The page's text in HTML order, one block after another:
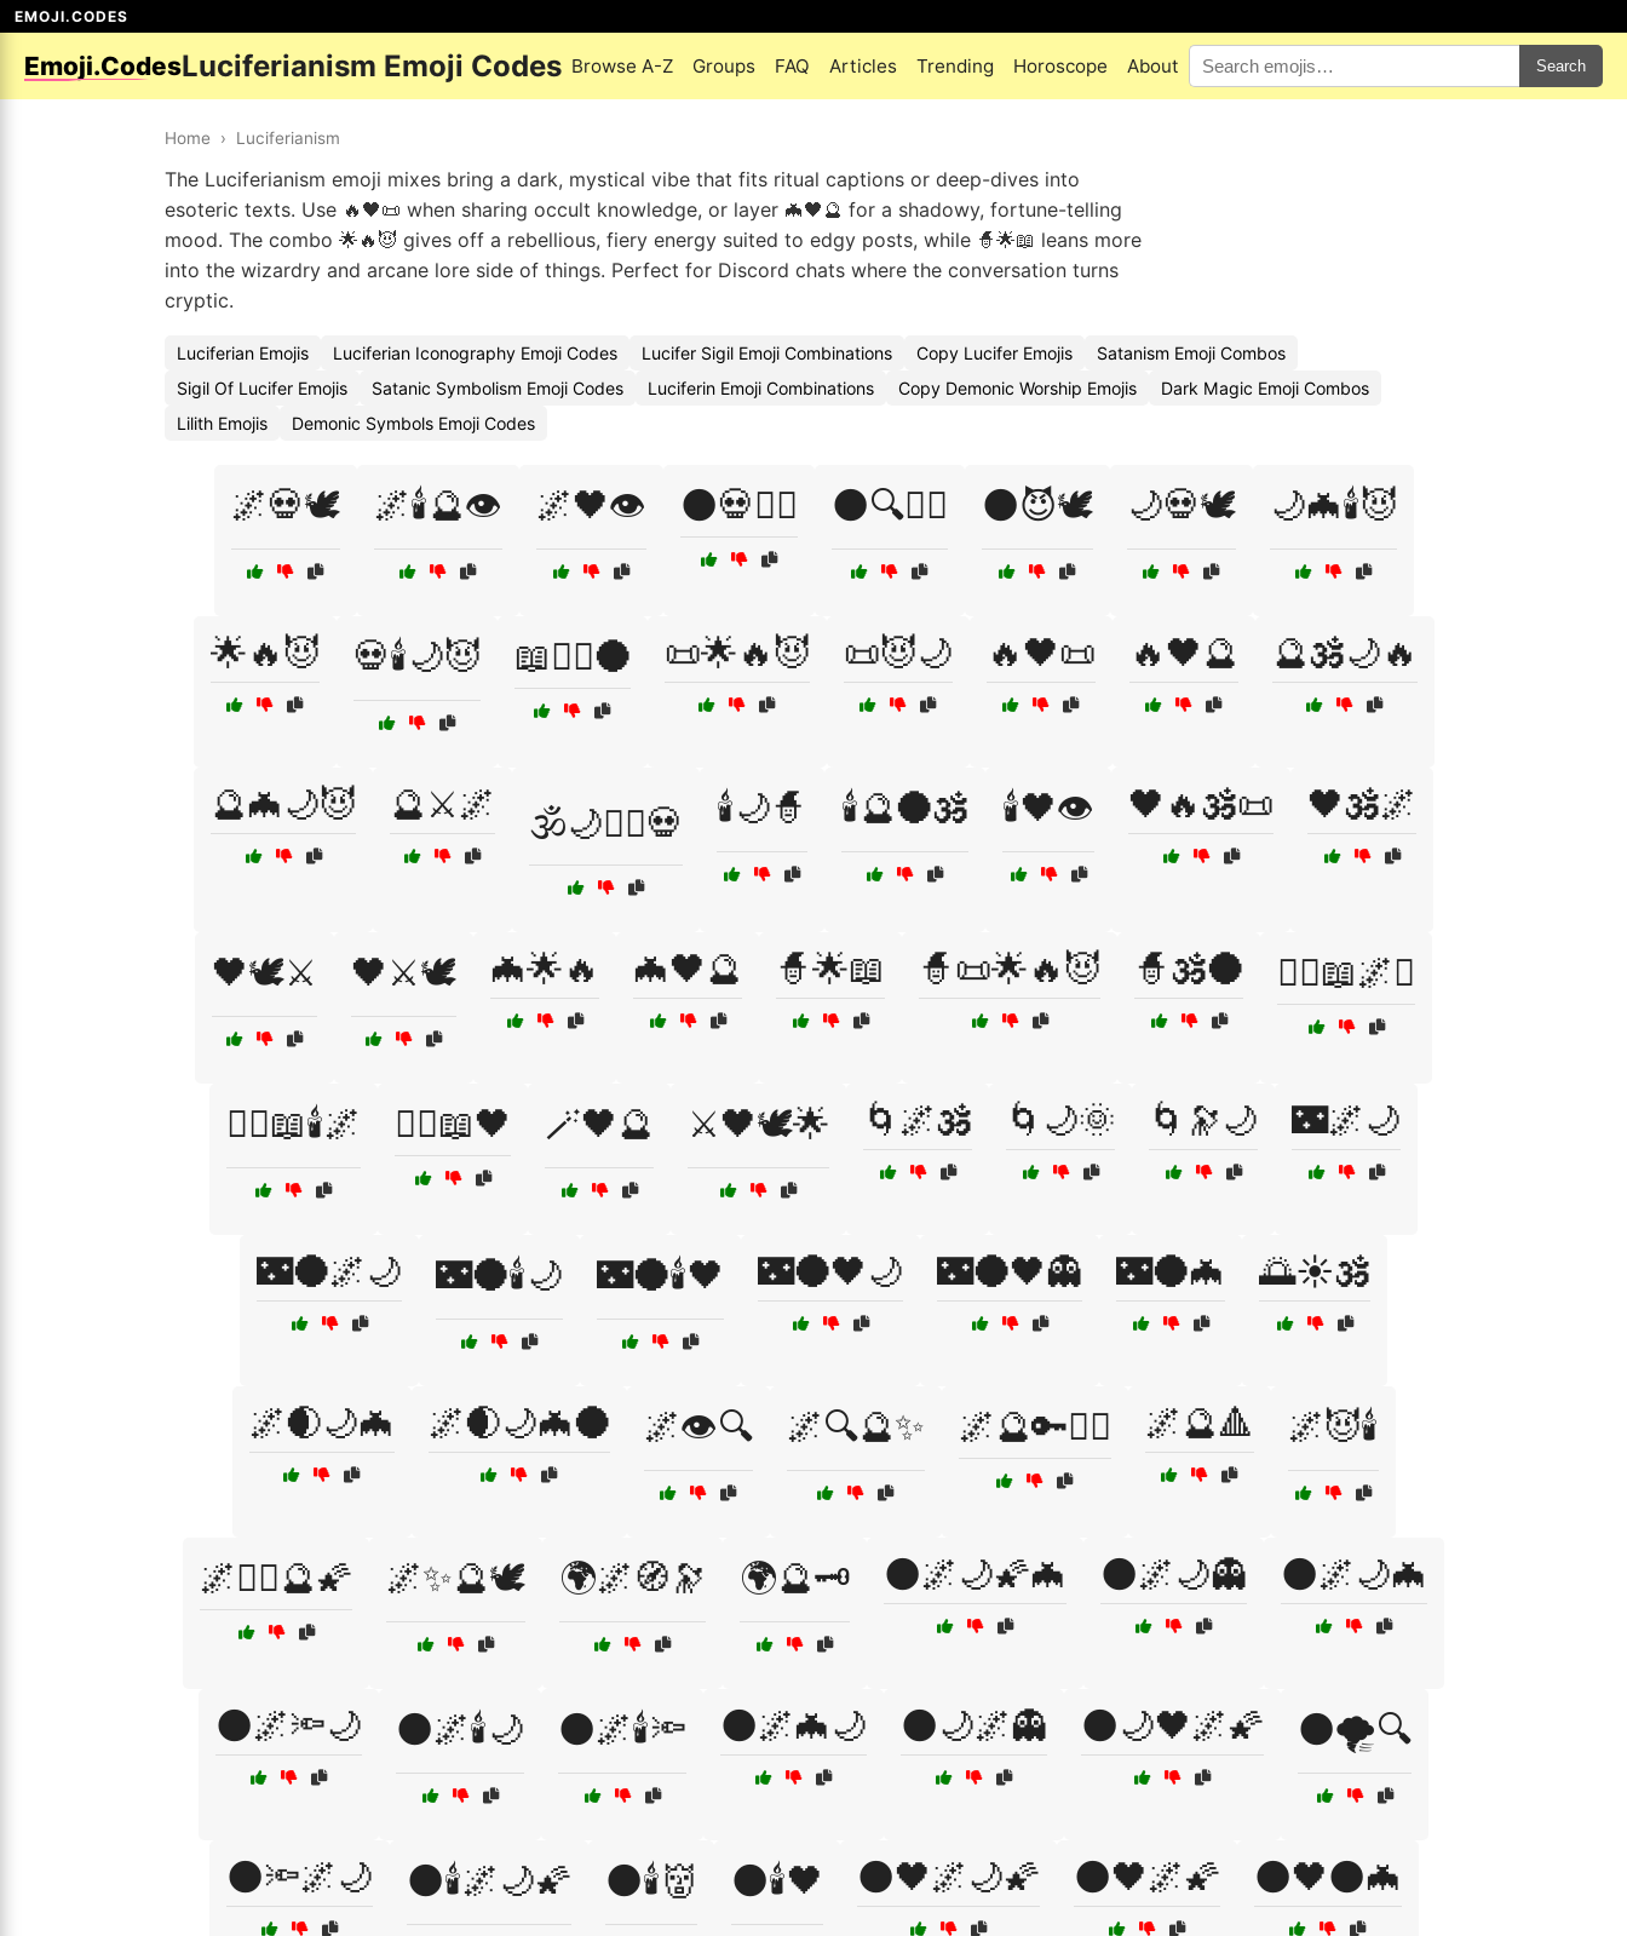
EMOJI.CODES
Emoji.CodesLuciferianism Emoji Codes Browse A-Z Groups FAQ Articles Trending Horoscope About Search
Home › Luciferianism
The Luciferianism emoji mixes bring a dark, mystical vibe that fits ritual captions or deep-dives into
esoteric texts. Use 🔥🖤📜 when sharing occult knowledge, or layer 🦇🖤🔮 for a shadowy, fortune-telling
mood. The combo 🌟🔥😈 gives off a rebellious, fiery energy suited to edgy posts, while 🧙🌟📖 leans more
into the wizardry and arcane lore side of things. Perfect for Discord chats where the conversation turns
cryptic.
Luciferian Emojis Luciferian Iconography Emoji Codes Lucifer Sigil Emoji Combinations Copy Lucifer Emojis
Satanism Emoji Combos
Sigil Of Lucifer Emojis
Satanic Symbolism Emoji Codes Luciferin Emoji Combinations Copy Demonic Worship Emojis
Dark Magic Emoji Combos
Lilith Emojis
Demonic Symbols Emoji Codes
🌌💀🕊️ 🌌🕯️🔮👁️ 🌌🖤👁️ 🌑💀🧙‍♀️ 🌑🔍🧙‍♂️ 🌑😈🕊️ 🌙💀🕊️ 🌙🦇🕯️😈
🌟🔥😈 💀🕯️🌙😈 📖🧙‍♂️🌑 📜🌟🔥😈 📜😈🌙 🔥🖤📜 🔥🖤🔮 🔮🕉️🌙🔥
🔮🦇🌙😈 🔮⚔️🌌 🕉️🌙🧙‍♂️💀 🕯️🌙🧙 🕯️🔮🌑🕉️ 🕯️🖤👁️ 🖤🔥🕉️📜 🖤🕉️🌌
🖤🕊️⚔️ 🖤⚔️🕊️ 🦇🌟🔥 🦇🖤🔮 🧙🌟📖 🧙📜🌟🔥😈 🧙🕉️🌑 🧙‍♀️📖🌌⚔️
🧙‍♀️📖🕯️🌌 🧙‍♀️📖🖤 🪄🖤🔮 ⚔️🖤🕊️🌟 🌀🌌🕉️ 🌀🌙🌞 🌀🔭🌙 🌃🌌🌙
🌃🌑🌌🌙 🌃🌑🕯️🌙 🌃🌑🕯️🖤 🌃🌑🖤🌙 🌃🌑🖤👻 🌃🌑🦇 🌅☀️🕉️
🌌🌒🌙🦇 🌌🌒🌙🦇🌑 🌌👁️🔍 🌌🔍🔮✨ 🌌🔮🔑🧙‍♀️ 🌌🔮🔺 🌌😈🕯️
🌌🧙‍♀️🔮🌠 🌌✨🔮🕊️ 🌍🌌🧭🔭 🌍🔮🗝️ 🌑🌌🌙🌠🦇 🌑🌌🌙👻 🌑🌌🌙🦇
🌑🌌🔦🌙 🌑🌌🕯️🌙 🌑🌌🕯️🔦 🌑🌌🦇🌙 🌑🌙🌌👻 🌑🌙🖤🌌🌠 🌑🌪️🔍
🌑🔦🌌🌙 🌑🕯️🌌🌙🌠 🌑🕯️👹 🌑🕯️🖤 🌑🖤🌌🌙🌠 🌑🖤🌌🌠 🌑🖤🌑🦇